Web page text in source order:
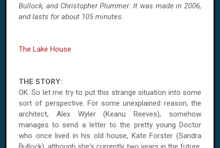
Bullock, and Christopher Plummer. It was made in 2006,
and lasts for about 105 minutes.
The Lake House
THE STORY:
OK. So let me try to put this strange situation into some
sort of perspective. For some unexplained reason, the
architect, Alex Wyler (Keanu Reeves), somehow
manages to send a letter to the pretty young Doctor
who once lived in his old house, Kate Forster (Sandra